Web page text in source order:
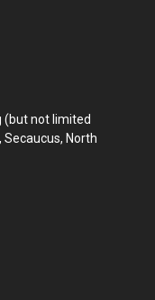
(but not limited
Secaucus, North